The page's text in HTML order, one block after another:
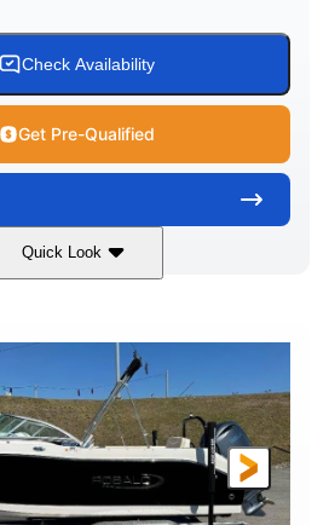
HULL MATERIAL
Fiberglass
Check Availability
Get Pre-Qualified
Quick Look
FUEL TYPE
Gas
HULL MATERIAL
Other